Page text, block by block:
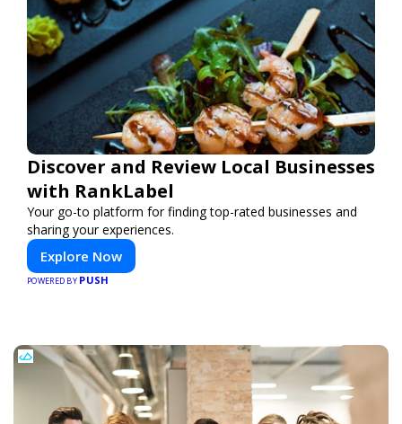
Discover and Review Local Businesses
with RankLabel
Your go-to platform for finding top-rated businesses and
sharing your experiences.
Explore Now
POWERED BY PUSH